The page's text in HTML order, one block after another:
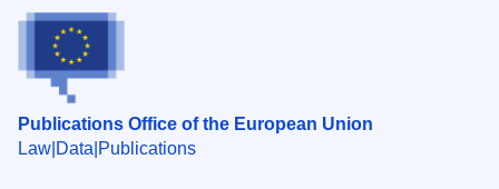
Publications Office of the European Union
Law Data Publications